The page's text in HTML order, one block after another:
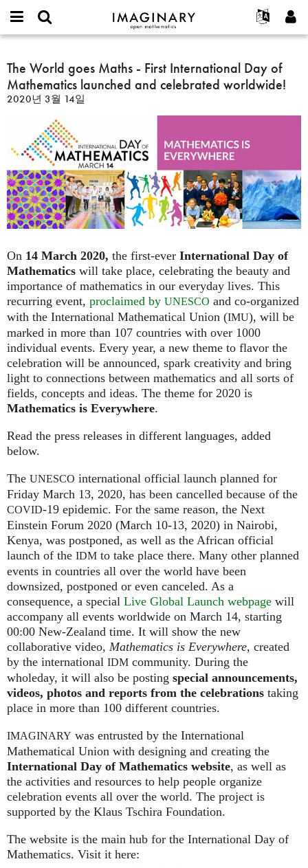
IMAGINARY
open
Français
Deutsch
Türkçe
Programs
Galleries
Texts
Exhibitions
나머지 보기...
프로젝트
참가하기
or
username
*
비
밀
번
가입하기
새로운 비밀번호 요청하기
찾기
The
World
goes
Maths
First
International
Day
of
Mathematics
launched
and
worldwide!
The World goes Maths - First International Day of
Mathematics launched and celebrated worldwide!
2020년 3월 14일
On 14 March 2020, the first-ever International Day of
Mathematics will take place, celebrating the beauty and
importance of mathematics in our everyday lives. This
recurring event, proclaimed by UNESCO and co-organized
with the International Mathematical Union (IMU), will be
marked in more than 107 countries with over 1000
individual events. Every year, a new theme to flavor the
celebration will be announced, spark creativity and bring
light to connections between mathematics and all sorts of
fields, concepts and ideas. The theme for 2020 is
Mathematics is Everywhere.
Read the press releases in different languages, added
below.
The UNESCO international official launch planned for
Friday March 13, 2020, has been cancelled because of the
COVID-19 epidemic. For the same reason, the Next
Einstein Forum 2020 (March 10-13, 2020) in Nairobi,
Kenya, was postponed, as well as the African official
launch of the IDM to take place there. Many other planned
events in countries all over the world have been
downsized, postponed or even canceled. As a
consequence, a special Live Global Launch webpage will
accompany all events worldwide on March 14, starting
00:00 New-Zealand time. It will show the new
collaborative video, Mathematics is Everywhere, created
by the international IDM community. During the
wholeday, it will also be posting special announcements,
videos, photos and reports from the celebrations taking
place in more than 100 different countries.
IMAGINARY was entrusted by the International
Mathematical Union with designing and creating the
International Day of Mathematics website, as well as
the activities and resources to help people organize
celebration events all over the world. The project is
supported by the Klaus Tschira Foundation.
The website is the main hub for the International Day of
Mathematics. Visit it here: